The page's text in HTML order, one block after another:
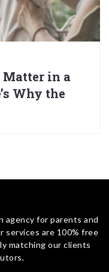
Matter in a
Why the
agency for parents and
services are 100% free
matching our clients